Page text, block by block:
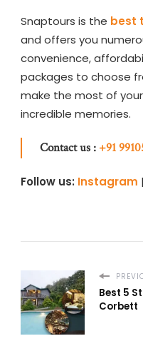
Snaptours is the best
and offers you
convenience,
packages to choose
make the most of
incredible memories.
Contact us : +91
Follow us: Instagram |
Best 5
Corbett